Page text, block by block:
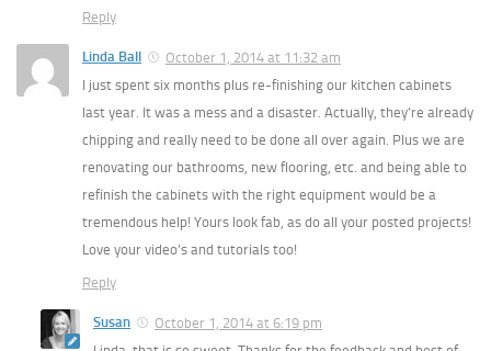
Reply
Linda Ball
October 1, 2014 at 11:32 am
I just spent six months plus re-finishing our kitchen cabinets
last year. It was a mess and a disaster. Actually, they’re already
chipping and really need to be done all over again. Plus we are
renovating our bathrooms, new flooring, etc. and being able to
refinish the cabinets with the right equipment would be a
tremendous help! Yours look fab, as do all your posted projects!
Love your video’s and tutorials too!
Reply
Susan
October 1, 2014 at 6:19 pm